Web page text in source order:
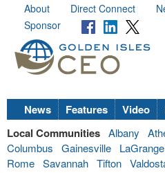
About Direct Connect
Sponsor
News Features Video
Local Communities Albany
Columbus
Gainesville LaGrange
Rome Savannah Tifton